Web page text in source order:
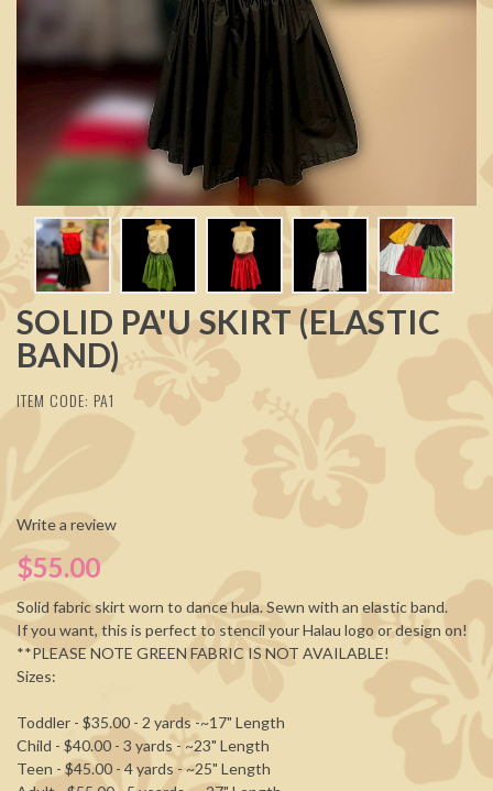
SOLID PA'U SKIRT (ELASTIC
BAND)
ITEM CODE: PA1
Write a review
$55.00
Solid fabric skirt worn to dance hula. Sewn with an elastic band.
If you want, this is perfect to stencil your Halau logo or design on!
**PLEASE NOTE GREEN FABRIC IS NOT AVAILABLE!
Sizes:
Toddler - $35.00 - 2 yards -~17" Length
Child - $40.00 - 3 yards - ~23" Length
Teen - $45.00 - 4 yards - ~25" Length